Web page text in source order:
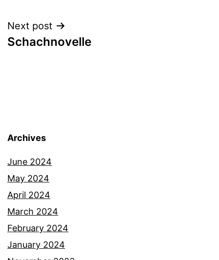
Next post
Schachnovelle
Archives
June 2024
May 2024
April 2024
March 2024
February 2024
January 2024